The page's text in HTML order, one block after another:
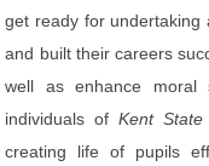
get ready for undertaking
and built their careers
well as enhance moral
individuals of Kent State
creating life of pupils